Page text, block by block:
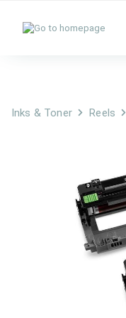
Inks & Toner Reels